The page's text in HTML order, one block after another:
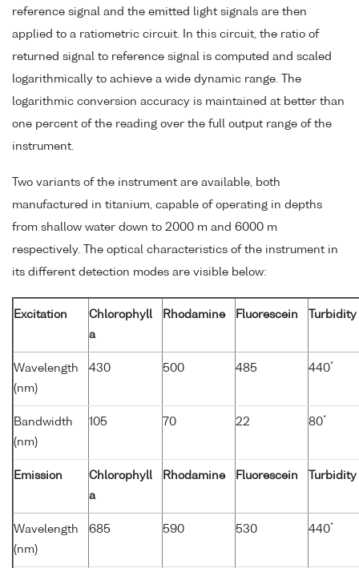
reference signal and the emitted light signals are then
applied to a ratiometric circuit. In this circuit, the ratio of
returned signal to reference signal is computed and scaled
logarithmically to achieve a wide dynamic range. The
logarithmic conversion accuracy is maintained at better than
one percent of the reading over the full output range of the
instrument.
Two variants of the instrument are available, both
manufactured in titanium, capable of operating in depths
from shallow water down to 2000 m and 6000 m
respectively. The optical characteristics of the instrument in
its different detection modes are visible below:
Excitation
Chlorophyll
a
Rhodamine Fluorescein Turbidity
Wavelength
(nm)
430 500 485 440*
Bandwidth
(nm)
105 70 22 80*
Emission
Chlorophyll
a
Rhodamine Fluorescein Turbidity
Wavelength
(nm)
685 590 530 440*